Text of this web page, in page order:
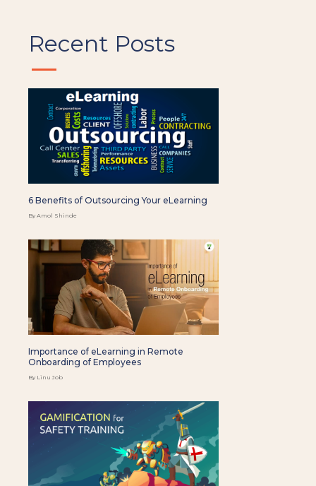
Recent Posts
6 Benefits of Outsourcing Your eLearning
By Amol Shinde
Importance of eLearning in Remote
Onboarding of Employees
By Linu Job